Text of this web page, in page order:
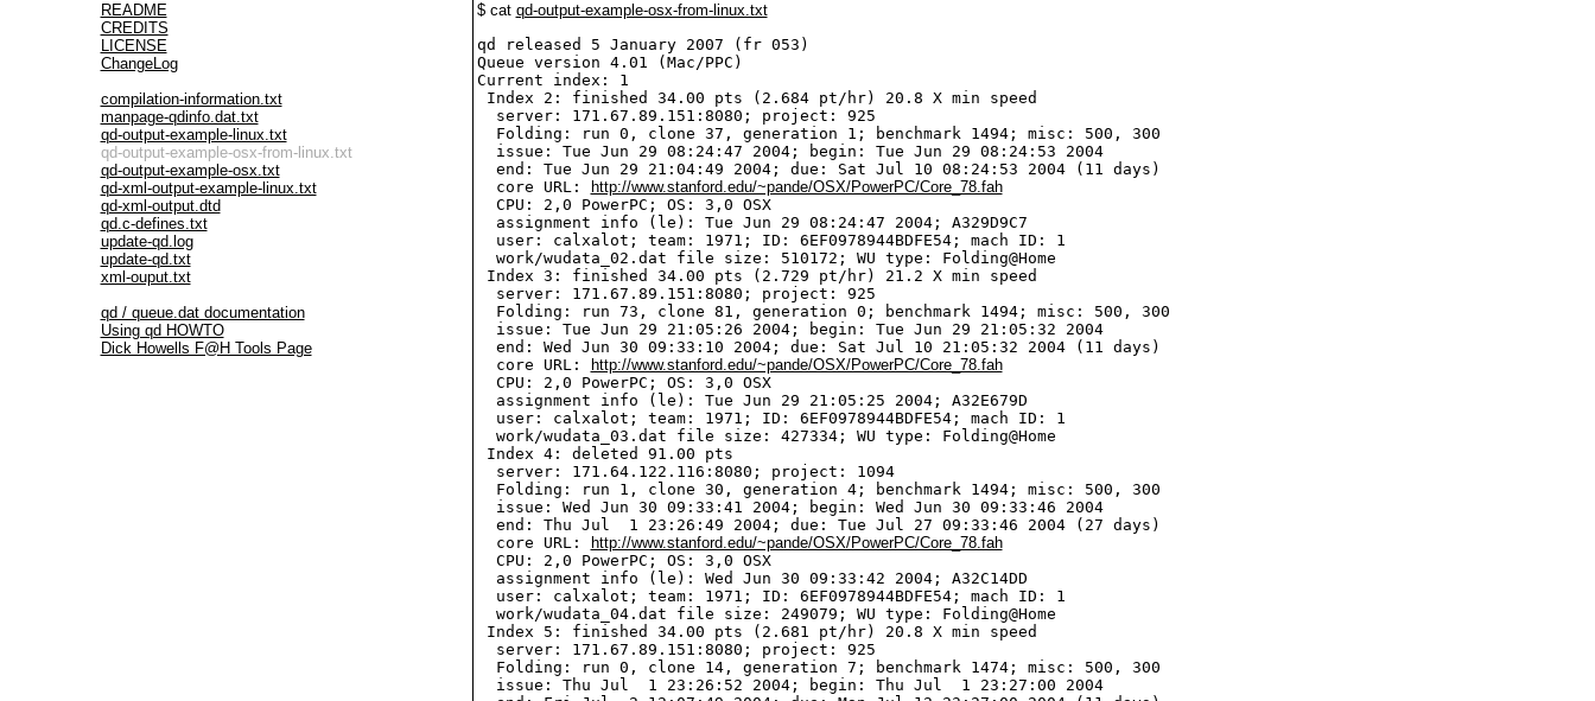
README
CREDITS
LICENSE
ChangeLog
compilation-information.txt
manpage-qdinfo.dat.txt
qd-output-example-linux.txt
qd-output-example-osx-from-linux.txt
qd-output-example-osx.txt
qd-xml-output-example-linux.txt
qd-xml-output.dtd
qd.c-defines.txt
update-qd.log
update-qd.txt
xml-ouput.txt
qd / queue.dat documentation
Using qd HOWTO
Dick Howells F@H Tools Page
$ cat qd-output-example-osx-from-linux.txt
qd released 5 January 2007 (fr 053)
Queue version 4.01 (Mac/PPC)
Current index: 1
Index 2: finished 34.00 pts (2.684 pt/hr) 20.8 X min speed
  server: 171.67.89.151:8080; project: 925
  Folding: run 0, clone 37, generation 1; benchmark 1494; misc: 500, 300
  issue: Tue Jun 29 08:24:47 2004; begin: Tue Jun 29 08:24:53 2004
  end: Tue Jun 29 21:04:49 2004; due: Sat Jul 10 08:24:53 2004 (11 days)
  core URL:
http://www.stanford.edu/~pande/OSX/PowerPC/Core_78.fah
  CPU: 2,0 PowerPC; OS: 3,0 OSX
  assignment info (le): Tue Jun 29 08:24:47 2004; A329D9C7
  user: calxalot; team: 1971; ID: 6EF0978944BDFE54; mach ID: 1
  work/wudata_02.dat file size: 510172; WU type: Folding@Home
Index 3: finished 34.00 pts (2.729 pt/hr) 21.2 X min speed
  server: 171.67.89.151:8080; project: 925
  Folding: run 73, clone 81, generation 0; benchmark 1494; misc: 500, 300
  issue: Tue Jun 29 21:05:26 2004; begin: Tue Jun 29 21:05:32 2004
  end: Wed Jun 30 09:33:10 2004; due: Sat Jul 10 21:05:32 2004 (11 days)
  core URL:
http://www.stanford.edu/~pande/OSX/PowerPC/Core_78.fah
  CPU: 2,0 PowerPC; OS: 3,0 OSX
  assignment info (le): Tue Jun 29 21:05:25 2004; A32E679D
  user: calxalot; team: 1971; ID: 6EF0978944BDFE54; mach ID: 1
  work/wudata_03.dat file size: 427334; WU type: Folding@Home
Index 4: deleted 91.00 pts
  server: 171.64.122.116:8080; project: 1094
  Folding: run 1, clone 30, generation 4; benchmark 1494; misc: 500, 300
  issue: Wed Jun 30 09:33:41 2004; begin: Wed Jun 30 09:33:46 2004
  end: Thu Jul  1 23:26:49 2004; due: Tue Jul 27 09:33:46 2004 (27 days)
  core URL:
http://www.stanford.edu/~pande/OSX/PowerPC/Core_78.fah
  CPU: 2,0 PowerPC; OS: 3,0 OSX
  assignment info (le): Wed Jun 30 09:33:42 2004; A32C14DD
  user: calxalot; team: 1971; ID: 6EF0978944BDFE54; mach ID: 1
  work/wudata_04.dat file size: 249079; WU type: Folding@Home
Index 5: finished 34.00 pts (2.681 pt/hr) 20.8 X min speed
  server: 171.67.89.151:8080; project: 925
  Folding: run 0, clone 14, generation 7; benchmark 1474; misc: 500, 300
  issue: Thu Jul  1 23:26:52 2004; begin: Thu Jul  1 23:27:00 2004